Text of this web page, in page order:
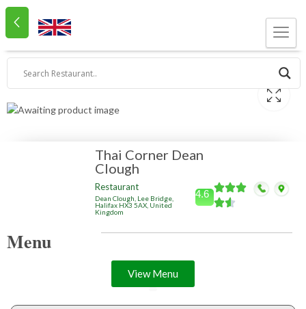
Thai Corner Dean
Clough
Restaurant
Dean Clough, Lee Bridge,
Halifax HX3 5AX, United
Kingdom
4.6
Menu
View Menu